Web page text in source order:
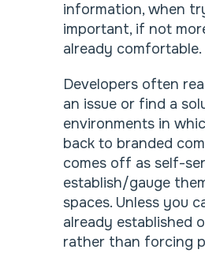
information, when
important, if not
already comfortable.
Developers often
an issue or find a
environments in
back to branded
comes off as self-
establish/gauge
spaces. Unless you
already established
rather than forcing